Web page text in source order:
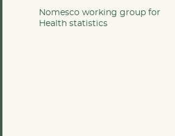
Nomesco working group for
Health statistics